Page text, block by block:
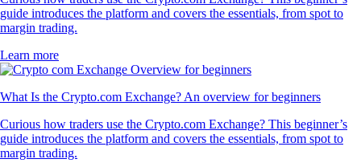
guide introduces the platform and covers the essentials, from spot to
margin trading.
Learn more
What Is the Crypto.com Exchange? An overview for beginners
Curious how traders use the Crypto.com Exchange? This beginner’s
guide introduces the platform and covers the essentials, from spot to
margin trading.